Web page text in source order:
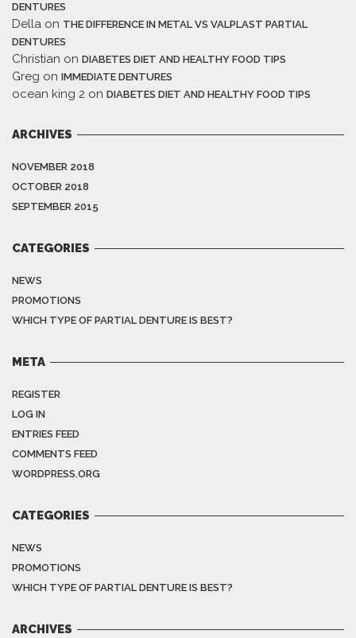
DENTURES
Della on THE DIFFERENCE IN METAL VS VALPLAST PARTIAL
DENTURES
Christian on DIABETES DIET AND HEALTHY FOOD TIPS
Greg on IMMEDIATE DENTURES
ocean king 2 on DIABETES DIET AND HEALTHY FOOD TIPS
ARCHIVES
NOVEMBER 2018
OCTOBER 2018
SEPTEMBER 2015
CATEGORIES
NEWS
PROMOTIONS
WHICH TYPE OF PARTIAL DENTURE IS BEST?
META
REGISTER
LOG IN
ENTRIES FEED
COMMENTS FEED
WORDPRESS.ORG
CATEGORIES
NEWS
PROMOTIONS
WHICH TYPE OF PARTIAL DENTURE IS BEST?
ARCHIVES